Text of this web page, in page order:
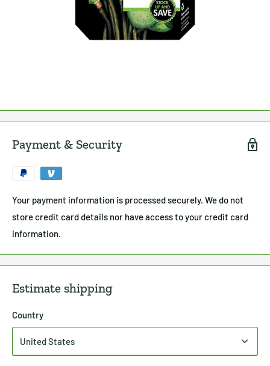
Payment & Security
Your payment information is processed securely. We do not
store credit card details nor have access to your credit card
information.
Estimate shipping
Country